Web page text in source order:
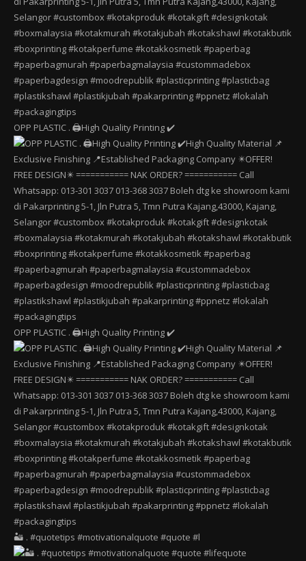
OPP PLASTIC . 🖨️High Quality Printing ✔️
OPP PLASTIC . 🖨️High Quality Printing ✔️
🏜️ . #quotetips #motivationalquote #quote #l